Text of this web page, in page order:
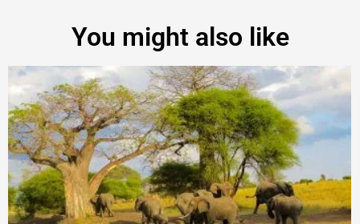
You might also like